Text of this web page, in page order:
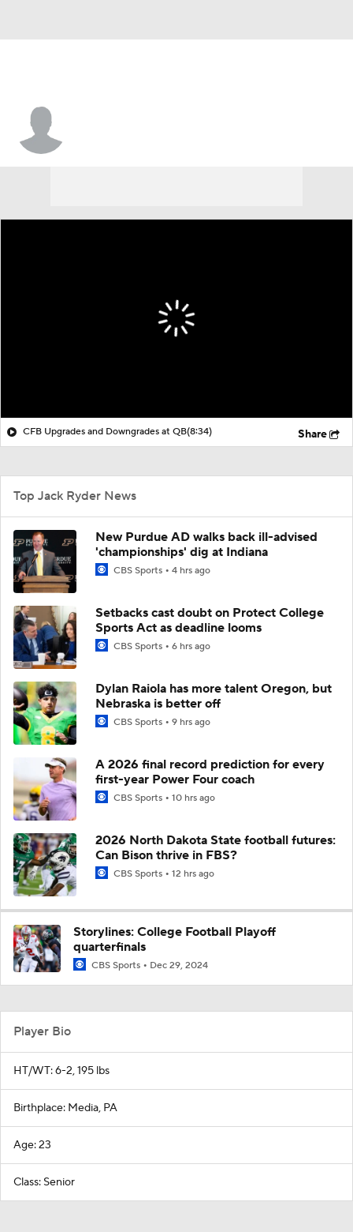
CFB Upgrades and Downgrades at QB(8:34) Share
Top Jack Ryder News
New Purdue AD walks back ill-advised
'championships' dig at Indiana
CBS Sports 4 hrs ago
Setbacks cast doubt on Protect College
Sports Act as deadline looms
CBS Sports 6 hrs ago
Dylan Raiola has more talent Oregon, but
Nebraska is better off
CBS Sports 9 hrs ago
A 2026 final record prediction for every
first-year Power Four coach
CBS Sports 10 hrs ago
2026 North Dakota State football futures:
Can Bison thrive in FBS?
CBS Sports 12 hrs ago
Storylines: College Football Playoff
quarterfinals
CBS Sports Dec 29, 2024
Player Bio
HT/WT: 6-2, 195 lbs
Birthplace: Media, PA
Age: 23
Class: Senior